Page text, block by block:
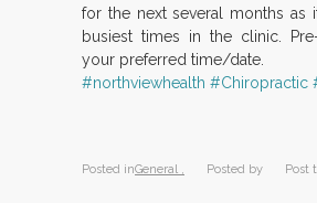
for the next several months as
busiest times in the clinic.
your preferred time/date.
#northviewhealth #Chiropractic
Posted inGeneral , Posted by Post